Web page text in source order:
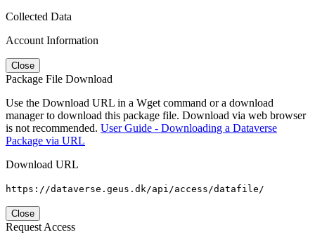
Collected Data
Account Information
Close
Package File Download
Use the Download URL in a Wget command or a download
manager to download this package file. Download via web browser
is not recommended. User Guide - Downloading a Dataverse
Package via URL
Download URL
https://dataverse.geus.dk/api/access/datafile/
Close
Request Access